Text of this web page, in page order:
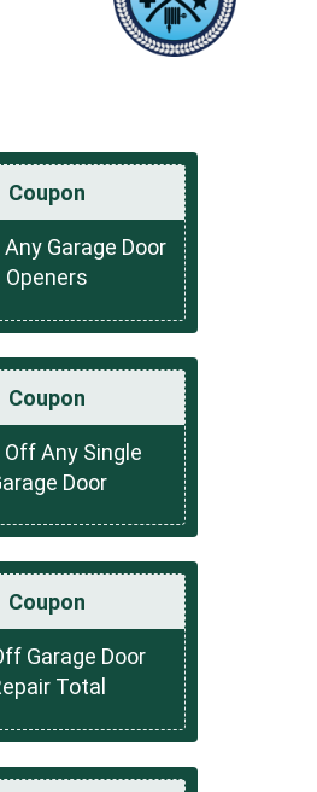
Coupon
Garage Door
Openers
Coupon
Off Any Single
Door
Coupon
Garage Door
Total